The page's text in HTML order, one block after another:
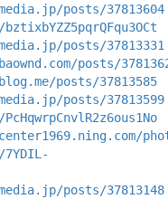
posts/37813604
posts/37813331
posts/
posts/37813585
posts/37813599
posts/37813148